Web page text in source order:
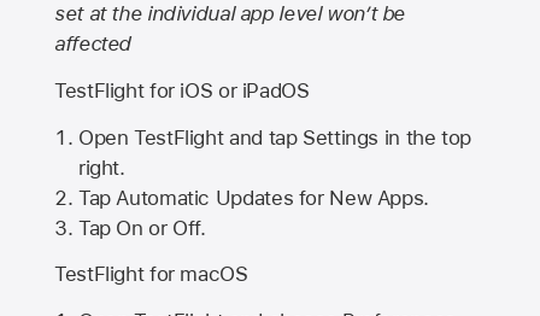
set at the individual app level won’t be
affected
TestFlight for iOS or iPadOS
Open TestFlight and tap Settings in the top
right.
Tap Automatic Updates for New Apps.
Tap On or Off.
TestFlight for macOS